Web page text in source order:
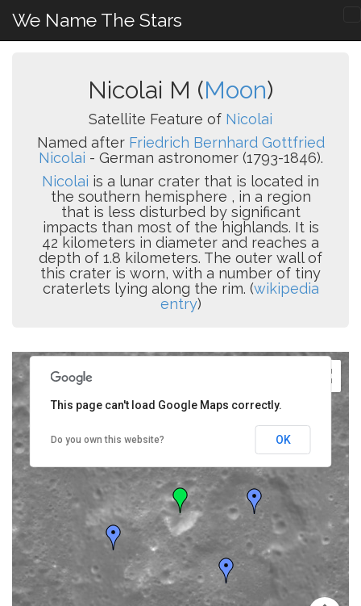
We Name The Stars
Nicolai M (Moon)
Satellite Feature of Nicolai
Named after Friedrich Bernhard Gottfried
Nicolai - German astronomer (1793-1846).
Nicolai is a lunar crater that is located in
the southern hemisphere , in a region
that is less disturbed by significant
impacts than most of the highlands. It is
42 kilometers in diameter and reaches a
depth of 1.8 kilometers. The outer wall of
this crater is worn, with a number of tiny
craterlets lying along the rim. (wikipedia
entry)
This page can't load Google Maps correctly.
Do you own this website? OK